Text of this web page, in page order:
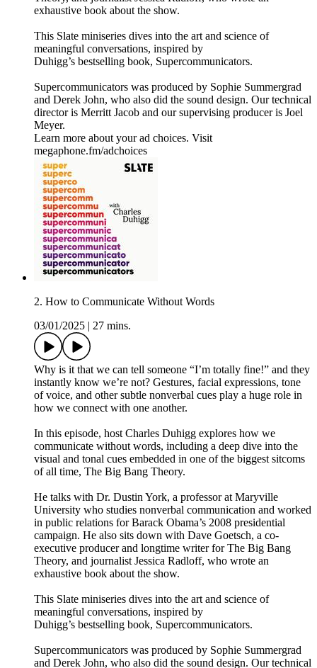
exhaustive book about the show.
This Slate miniseries dives into the art and science of
meaningful conversations, inspired by
Duhigg’s bestselling book, Supercommunicators.
Supercommunicators was produced by Sophie Summergrad
and Derek John, who also did the sound design. Our technical
director is Merritt Jacob and our supervising producer is Joel
Meyer.
Learn more about your ad choices. Visit
megaphone.fm/adchoices
2. How to Communicate Without Words
03/01/2025
27 mins.
Why is it that we can tell someone “I’m totally fine!” and they
instantly know we’re not? Gestures, facial expressions, tone
of voice, and other subtle nonverbal cues play a huge role in
how we connect with one another.
In this episode, host Charles Duhigg explores how we
communicate without words, including a deep dive into the
visual and tonal cues embedded in one of the biggest sitcoms
of all time, The Big Bang Theory.
He talks with Dr. Dustin York, a professor at Maryville
University who studies nonverbal communication and worked
in public relations for Barack Obama’s 2008 presidential
campaign. He also sits down with Dave Goetsch, a co-
executive producer and longtime writer for The Big Bang
Theory, and journalist Jessica Radloff, who wrote an
exhaustive book about the show.
This Slate miniseries dives into the art and science of
meaningful conversations, inspired by
Duhigg’s bestselling book, Supercommunicators.
Supercommunicators was produced by Sophie Summergrad
and Derek John, who also did the sound design. Our technical